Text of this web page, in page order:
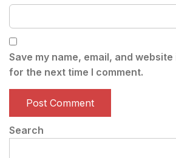
Save my name, email, and
for the next time I comment.
Search